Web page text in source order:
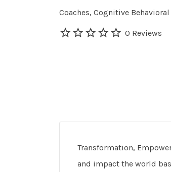
Coaches Cognitive Behavioral
0 Reviews
Transformation,
and impact the world